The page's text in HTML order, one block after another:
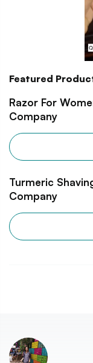
Featured
Razor For
Company
Turmeric
Company